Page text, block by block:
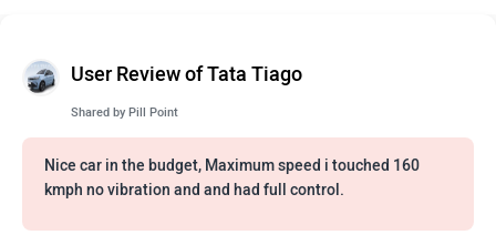
User Review of Tata Tiago
Shared by Pill Point
Nice car in the budget, Maximum speed i touched 160
kmph no vibration and and had full control.